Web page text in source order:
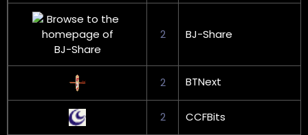
2 BJ-Share
2 BTNext
2 CCFBits